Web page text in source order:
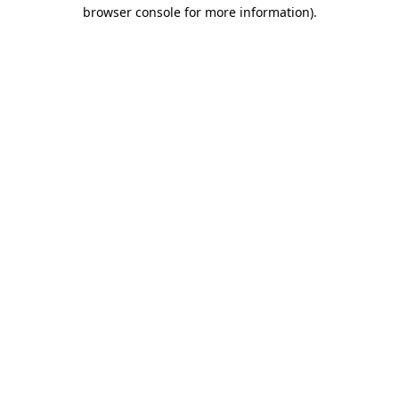
browser console for more information).